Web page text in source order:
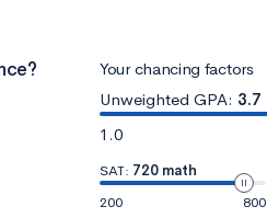
Your chancing factors
Unweighted GPA: 3.7
1.0
SAT: 720 math
200
800